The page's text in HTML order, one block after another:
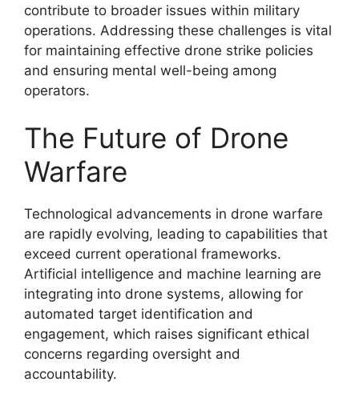
contribute to broader issues within military
operations. Addressing these challenges is vital
for maintaining effective drone strike policies
and ensuring mental well-being among
operators.
The Future of Drone
Warfare
Technological advancements in drone warfare
are rapidly evolving, leading to capabilities that
exceed current operational frameworks.
Artificial intelligence and machine learning are
integrating into drone systems, allowing for
automated target identification and
engagement, which raises significant ethical
concerns regarding oversight and
accountability.